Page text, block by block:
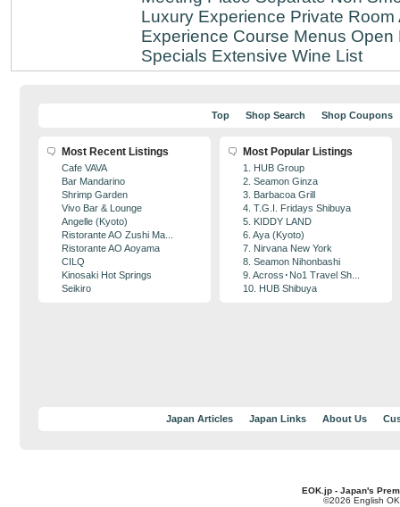
Luxury Experience Private Room
Experience Course Menus Open
Specials Extensive Wine List
Top Shop Search Shop Coupons
Most Recent Listings
Cafe VAVA
Bar Mandarino
Shrimp Garden
Vivo Bar & Lounge
Angelle (Kyoto)
Ristorante AO Zushi Ma...
Ristorante AO Aoyama
CILQ
Kinosaki Hot Springs
Seikiro
Most Popular Listings
1. HUB Group
2. Seamon Ginza
3. Barbacoa Grill
4. T.G.I. Fridays Shibuya
5. KIDDY LAND
6. Aya (Kyoto)
7. Nirvana New York
8. Seamon Nihonbashi
9. Across･No1 Travel Sh...
10. HUB Shibuya
Japan Articles Japan Links About Us
EOK.jp - Japan's
©2026 English